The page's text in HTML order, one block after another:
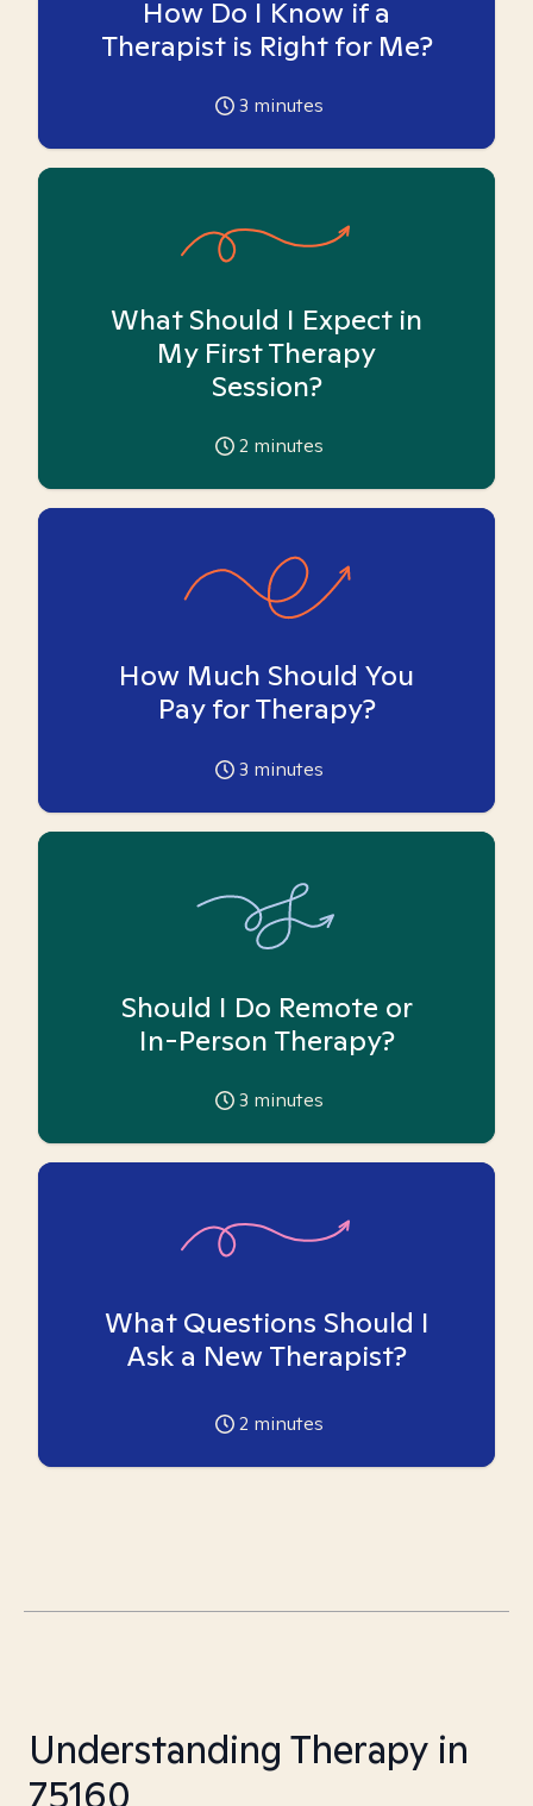
How Do I Know if a
Therapist is Right for Me?
3 minutes
What Should I Expect in
My First Therapy
Session?
2 minutes
How Much Should You
Pay for Therapy?
3 minutes
Should I Do Remote or
In-Person Therapy?
3 minutes
What Questions Should I
Ask a New Therapist?
2 minutes
Understanding Therapy in
75160